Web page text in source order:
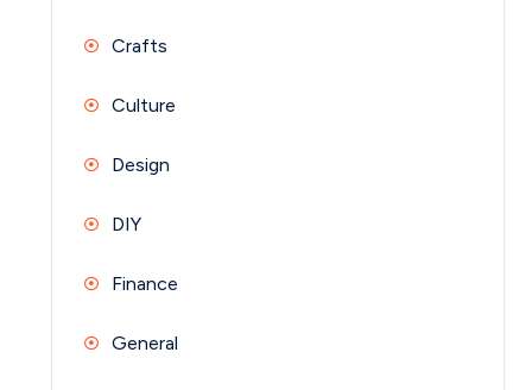
Crafts
Culture
Design
DIY
Finance
General